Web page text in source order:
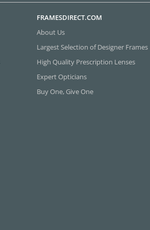
FRAMESDIRECT.COM
About Us
Largest Selection of Designer Frames
High Quality Prescription Lenses
Expert Opticians
Buy One, Give One